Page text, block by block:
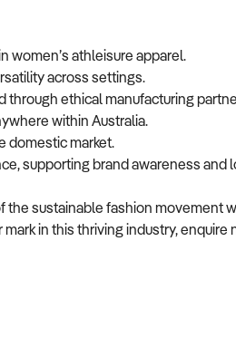
women’s athleisure apparel.
across settings.
ethical manufacturing
within Australia.
domestic market.
supporting brand awareness and
the sustainable fashion movement
mark in this thriving industry,